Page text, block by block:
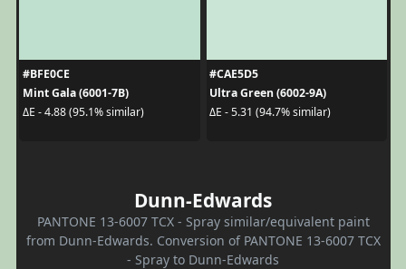
#BFE0CE
Mint Gala (6001-7B)
ΔE - 4.88 (95.1% similar)
#CAE5D5
Ultra Green (6002-9A)
ΔE - 5.31 (94.7% similar)
Dunn-Edwards
PANTONE 13-6007 TCX - Spray similar/equivalent paint
from Dunn-Edwards. Conversion of PANTONE 13-6007 TCX
- Spray to Dunn-Edwards